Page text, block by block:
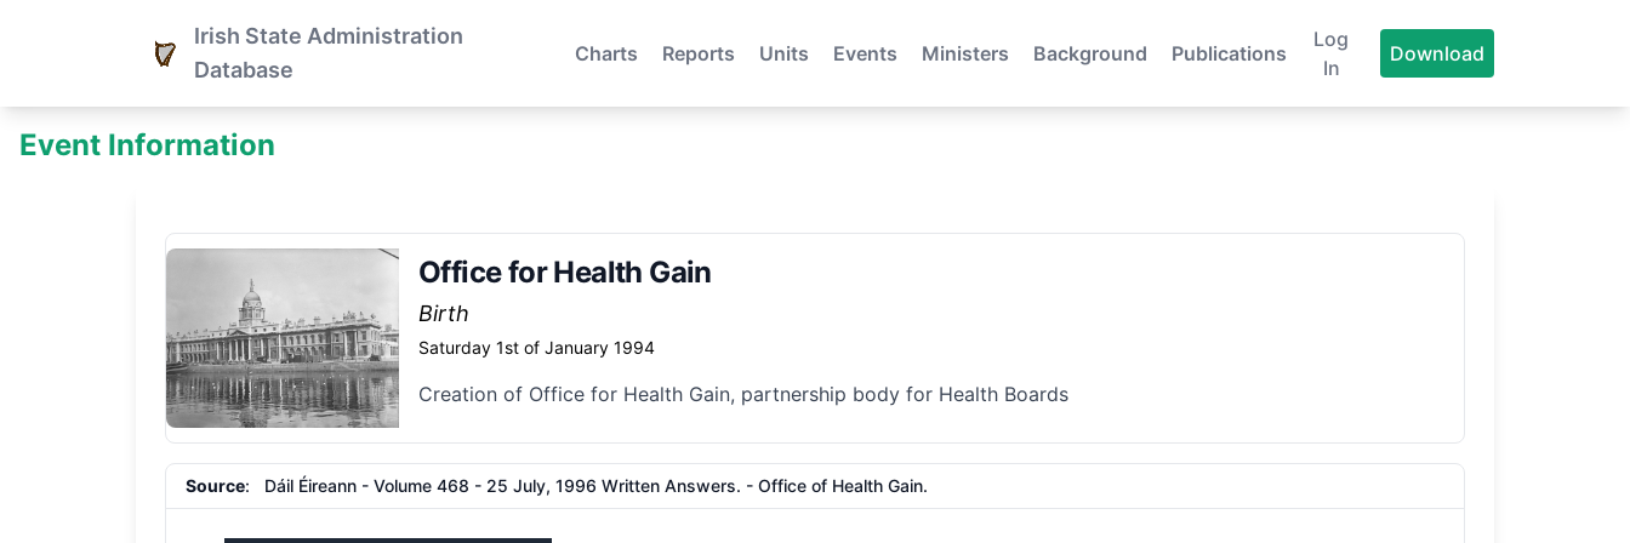
Irish State Administration
Database
Charts Reports Units Events Ministers Background Publications
Log
In
Download
Event Information
Office for Health Gain
Birth
Saturday 1st of January 1994
Creation of Office for Health Gain, partnership body for Health Boards
Source: Dáil Éireann - Volume 468 - 25 July, 1996 Written Answers. - Office of Health Gain.